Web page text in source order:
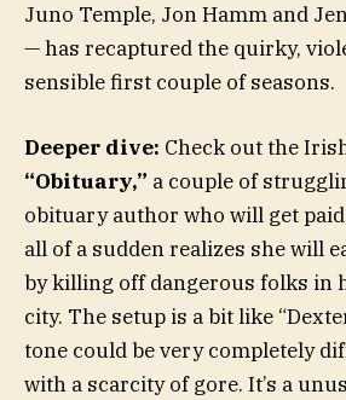
Juno Temple, Jon Hamm and
— has recaptured the quirky,
sensible first couple of seasons.
Deeper dive: Check out the
“Obituary,” a couple of
obituary author who will get
all of a sudden realizes she will
by killing off dangerous folks in
city. The setup is a bit like
tone could be very completely
with a scarcity of gore. It’s a